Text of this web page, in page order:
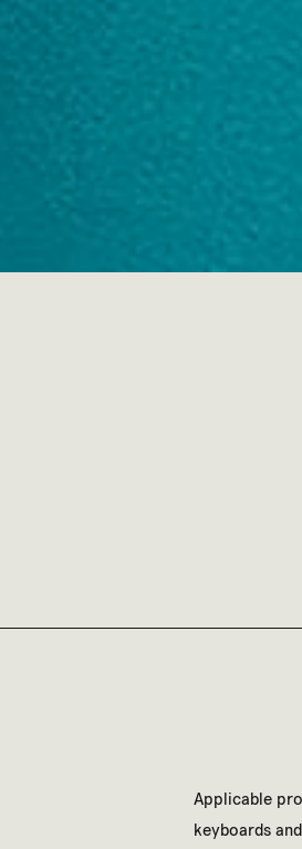
Applicable
keyboards